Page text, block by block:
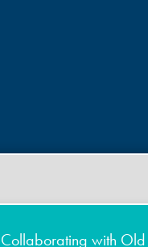
Collaborating with